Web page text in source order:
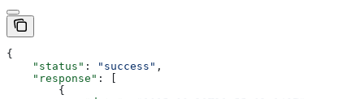
{
    "status"
: "success" ,
    "response"
: [
        {